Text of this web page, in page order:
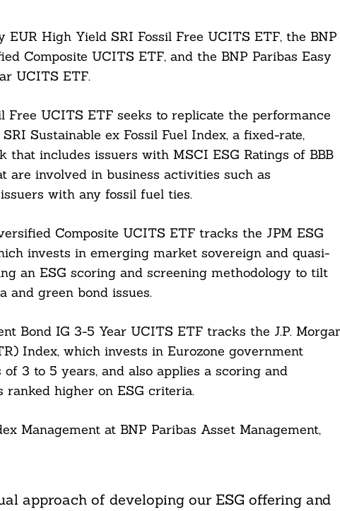
High Yield SRI Fossil Free UCITS ETF, the BNP
Composite UCITS ETF, and the BNP Paribas Easy
UCITS ETF.
Free UCITS ETF seeks to replicate the performance
Sustainable ex Fossil Fuel Index, a fixed-rate,
includes issuers with MSCI ESG Ratings of BBB
are involved in business activities such as
with any fossil fuel ties.
Composite UCITS ETF tracks the JPM ESG
invests in emerging market sovereign and quasi-
an ESG scoring and screening methodology to tilt
and green bond issues.
Bond IG 3-5 Year UCITS ETF tracks the J.P.
Index, which invests in Eurozone government
3 to 5 years, and also applies a scoring and
higher on ESG criteria.
Management at BNP Paribas Asset Management,
approach of developing our ESG offering and